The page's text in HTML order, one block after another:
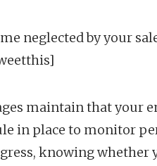
neglected by your
maintain that your
in place to monitor
knowing whether